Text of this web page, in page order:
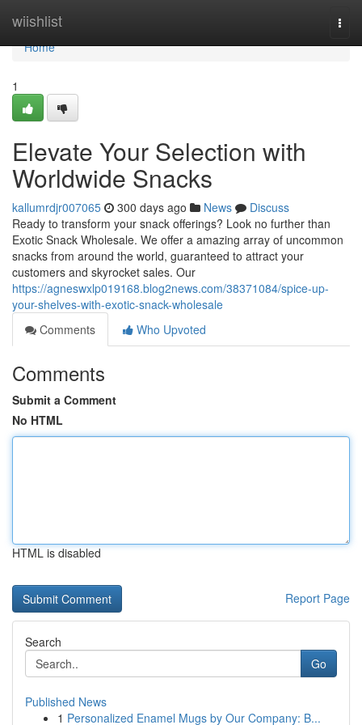
wiishlist
Home
Home
1
Elevate Your Selection with
Worldwide Snacks
kallumrdjr007065 300 days ago News
Discuss
Ready to transform your snack offerings? Look no further than
Exotic Snack Wholesale. We offer a amazing array of uncommon
snacks from around the world, guaranteed to attract your
customers and skyrocket sales. Our
https://agneswxlp019168.blog2news.com/38371084/spice-up-
your-shelves-with-exotic-snack-wholesale
Comments
Who Upvoted
Comments
Submit a Comment
No HTML
HTML is disabled
Report Page
Search
Go
Published News
1 Personalized Enamel Mugs by Our Company: B...